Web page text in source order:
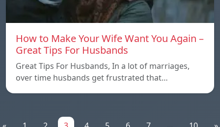
How to Make Your Wife Want You Again –
Great Tips For Husbands
Great Tips For Husbands, In a lot of marriages,
over time husbands get frustrated that…